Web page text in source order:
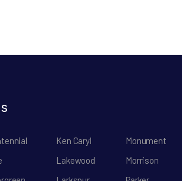
Ken Caryl
Lakewood
Monument
Morrison